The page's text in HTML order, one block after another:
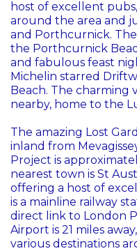
host of excellent
around the area and
and Porthcurnick.
the Porthcurnick
and fabulous feast
Michelin starred
Beach. The charming
nearby, home to the
The amazing Lost
inland from
Project is
nearest town is St
offering a host of
is a mainline railway
direct link to London
Airport is 21 miles
various destinations